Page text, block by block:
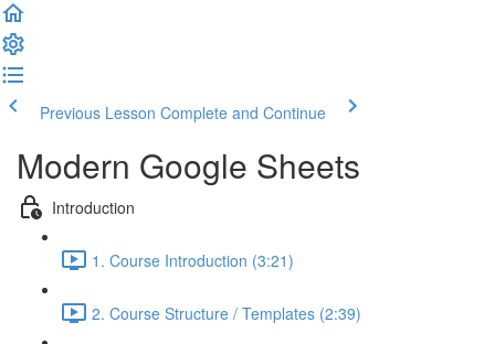
Previous Lesson Complete and Continue
Modern Google Sheets
Introduction
1. Course Introduction (3:21)
2. Course Structure / Templates (2:39)